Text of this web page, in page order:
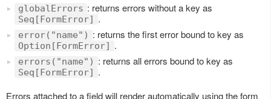
globalErrors : returns errors without a key as
Seq[FormError] .
error("name") : returns the first error bound to key as
Option[FormError] .
errors("name") : returns all errors bound to key as
Seq[FormError] .
Errors attached to a field will render automatically using the form